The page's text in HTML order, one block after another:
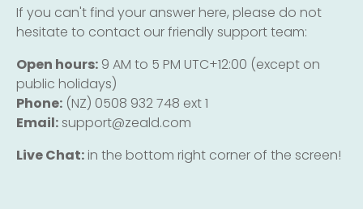
If you can't find your answer here, please do not
hesitate to contact our friendly support team:
Open hours: 9 AM to 5 PM UTC+12:00 (except on
public holidays)
Phone: (NZ) 0508 932 748 ext 1
Email: support@zeald.com
Live Chat: in the bottom right corner of the screen!